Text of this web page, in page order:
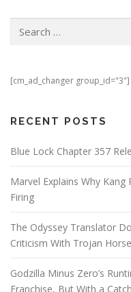
[cm_ad_changer group_id="3"]
RECENT POSTS
Blue Lock Chapter 357
Marvel Explains Why Kang
Firing
The Odyssey Translator
Criticism With Trojan
Godzilla Minus Zero’s
Franchise, But With a Catch